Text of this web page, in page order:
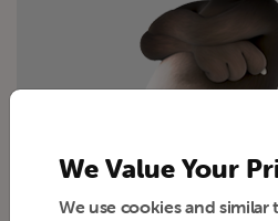
We Value Your
We use cookies and